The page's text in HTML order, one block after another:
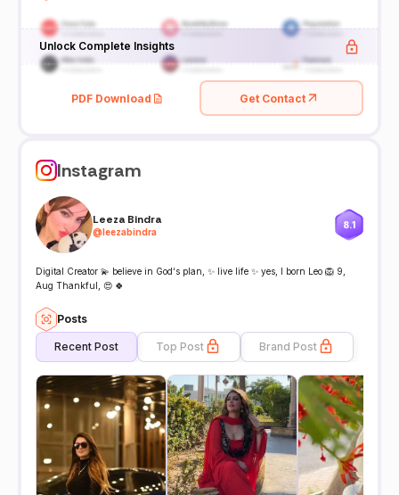
Unlock Complete Insights
PDF Download Get Contact
Instagram
Leeza Bindra
@leezabindra
8.1
Digital Creator 💫 believe in God‘s plan, ✨ live life ✨ yes, I born Leo 🦁 9,
Aug Thankful, 😍 🍀
Posts
Recent Post Top Post Brand Post